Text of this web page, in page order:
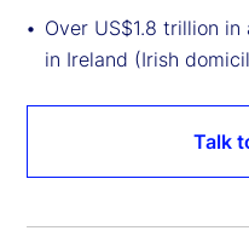
Over US$1.8 trillion
in Ireland (Irish
Talk